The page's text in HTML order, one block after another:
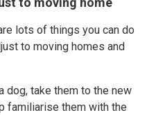
lots of things you can do
to moving homes and
dog, take them to the new
familiarise them with the